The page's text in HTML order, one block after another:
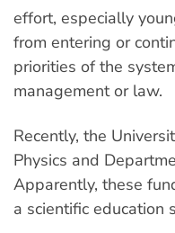
effort, especially
from entering or
priorities of the
management or law.
Recently, the
Physics and
Apparently, these
a scientific education